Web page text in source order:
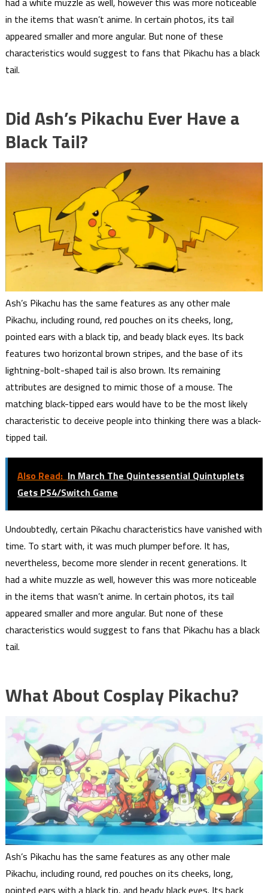
in the items that wasn’t anime. In certain photos, its tail
appeared smaller and more angular. But none of these
characteristics would suggest to fans that Pikachu has a black
tail.
Did Ash’s Pikachu Ever Have a
Black Tail?
Ash’s Pikachu has the same features as any other male
Pikachu, including round, red pouches on its cheeks, long,
pointed ears with a black tip, and beady black eyes. Its back
features two horizontal brown stripes, and the base of its
lightning-bolt-shaped tail is also brown. Its remaining
attributes are designed to mimic those of a mouse. The
matching black-tipped ears would have to be the most likely
characteristic to deceive people into thinking there was a black-
tipped tail.
Also Read: In March The Quintessential Quintuplets
Gets PS4/Switch Game
Undoubtedly, certain Pikachu characteristics have vanished with
time. To start with, it was much plumper before. It has,
nevertheless, become more slender in recent generations. It
had a white muzzle as well, however this was more noticeable
in the items that wasn’t anime. In certain photos, its tail
appeared smaller and more angular. But none of these
characteristics would suggest to fans that Pikachu has a black
tail.
What About Cosplay Pikachu?
Ash’s Pikachu has the same features as any other male
Pikachu, including round, red pouches on its cheeks, long,